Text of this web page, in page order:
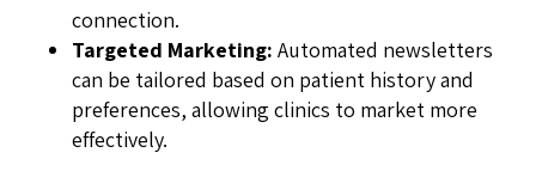
connection.
Targeted Marketing: Automated newsletters
can be tailored based on patient history and
preferences, allowing clinics to market more
effectively.